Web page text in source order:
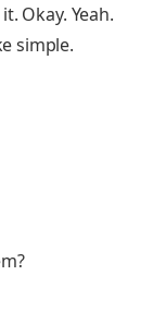
Okay. Yeah.
simple.